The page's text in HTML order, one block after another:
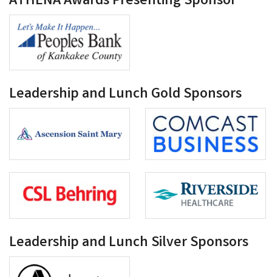
Leadership and Lunch Gold Sponsors
Leadership and Lunch Silver Sponsors